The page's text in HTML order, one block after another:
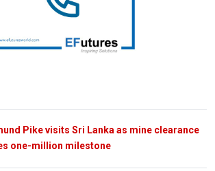
Pike visits Sri Lanka as mine clearance
one-million milestone